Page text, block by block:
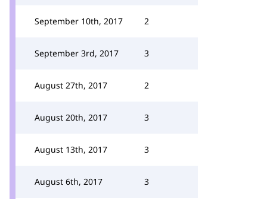
September 10th, 2017 2
September 3rd, 2017 3
August 27th, 2017 2
August 20th, 2017 3
August 13th, 2017 3
August 6th, 2017 3